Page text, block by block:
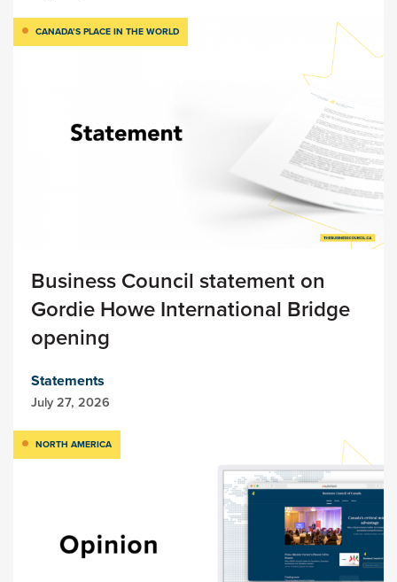
CANADA’S PLACE IN THE WORLD
Business Council statement on
Gordie Howe International Bridge
opening
Statements
July 27, 2026
NORTH AMERICA